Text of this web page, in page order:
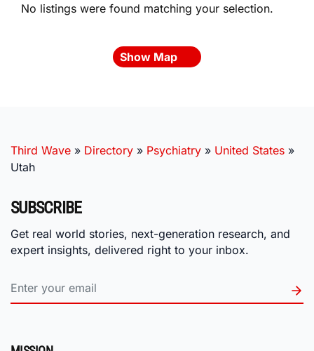
No listings were found matching your selection.
Show Map
Third Wave » Directory » Psychiatry » United States »
Utah
SUBSCRIBE
Get real world stories, next-generation research, and
expert insights, delivered right to your inbox.